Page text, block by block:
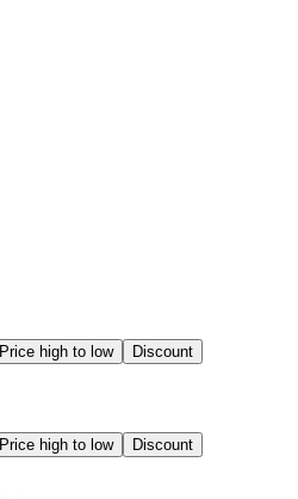
Price high to low Discount
Price high to low Discount